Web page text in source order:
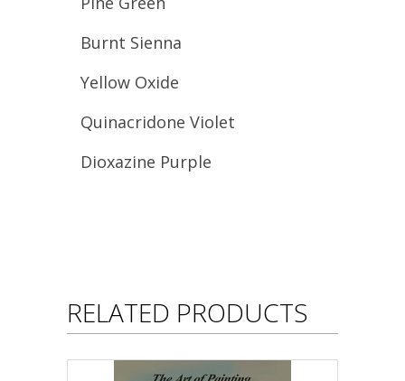
Burnt Sienna
Yellow Oxide
Quinacridone Violet
Dioxazine Purple
RELATED PRODUCTS